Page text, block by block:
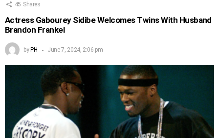
45 Shares
Actress Gabourey Sidibe Welcomes Twins With Husband
Brandon Frankel
by PH June 7, 2024, 2:06 pm